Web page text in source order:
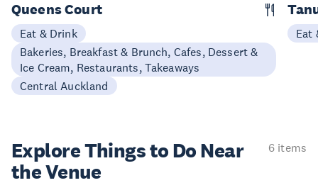
Queens Court
Eat & Drink
Bakeries, Breakfast & Brunch, Cafes, Dessert &
Ice Cream, Restaurants, Takeaways
Central Auckland
Eat
Explore Things to Do Near
the Venue
6 items